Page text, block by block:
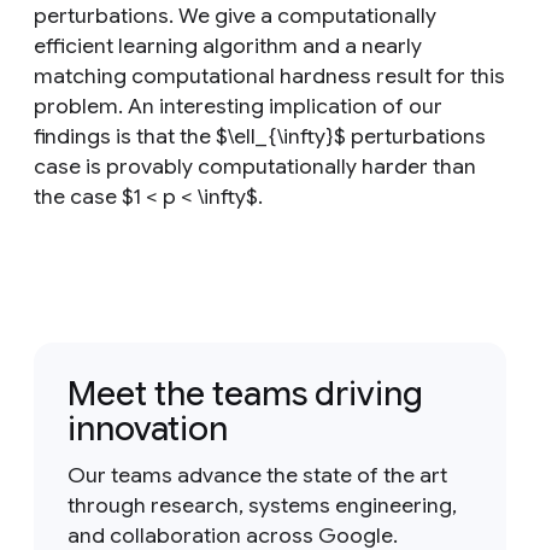
perturbations. We give a computationally
efficient learning algorithm and a nearly
matching computational hardness result for this
problem. An interesting implication of our
findings is that the $\ell_{\infty}$ perturbations
case is provably computationally harder than
the case $1 < p < \infty$.
Meet the teams driving
innovation
Our teams advance the state of the art
through research, systems engineering,
and collaboration across Google.